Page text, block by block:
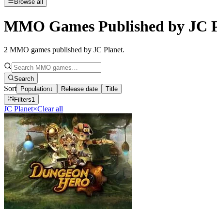
Browse all
MMO Games Published by JC
2 MMO games published by JC Planet.
Search
Sort Population↓ Release date
Title
Filters1
JC Planet×Clear all